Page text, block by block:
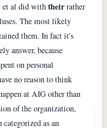
et al did withtheirrather
The most likely
them. In fact it's
answer, because
on personal
no reason to think
at AIG other than
of the organization,
as an